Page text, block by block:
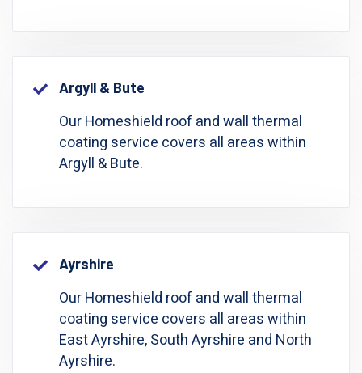
Argyll & Bute
Our Homeshield roof and wall thermal
coating service covers all areas within
Argyll & Bute.
Ayrshire
Our Homeshield roof and wall thermal
coating service covers all areas within
East Ayrshire, South Ayrshire and North
Ayrshire.